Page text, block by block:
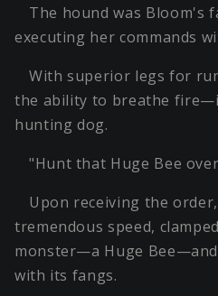
The hound was Bloom's
executing her commands
With superior legs for
the ability to breathe
hunting dog.
"Hunt that Huge Bee
Upon receiving the
tremendous speed,
monster—a Huge
with its fangs.